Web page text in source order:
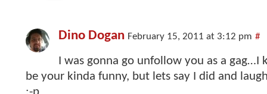
Dino Dogan February 15, 2011 at 3:12 pm #
I was gonna go unfollow you as a gag…I
be your kinda funny, but lets say I did and